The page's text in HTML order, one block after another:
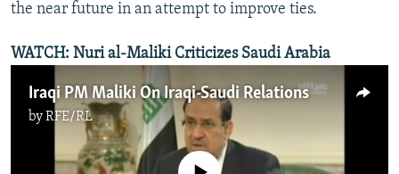
the near future in an attempt to improve ties.
WATCH: Nuri al-Maliki Criticizes Saudi Arabia
Iraqi PM Maliki On Iraqi-Saudi Relations
byRFE/RL
No media source currently available